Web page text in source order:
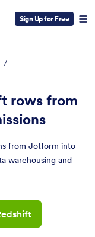
Sign Up for Free
/
rows from
from Jotform into
warehousing and